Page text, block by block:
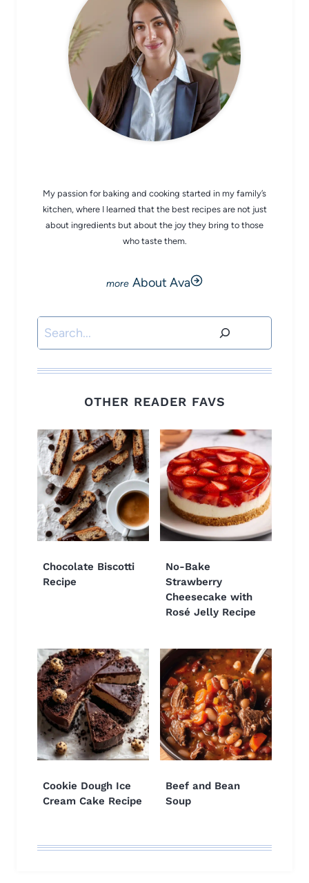
My passion for baking and cooking started in my family’s
kitchen, where I learned that the best recipes are not just
about ingredients but about the joy they bring to those
who taste them.
About Ava
Search
OTHER READER FAVS
Chocolate Biscotti
Recipe
No-Bake
Strawberry
Cheesecake with
Rosé Jelly Recipe
Cookie Dough Ice
Cream Cake Recipe
Beef and Bean
Soup